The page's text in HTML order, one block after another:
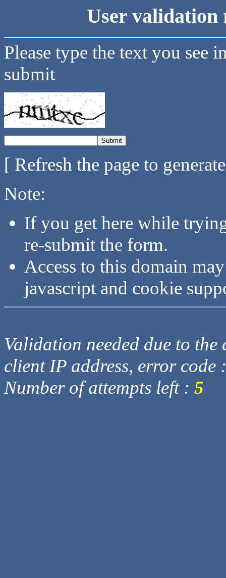
User validation
Please type the text you see
submit
[ Refresh the page to
Note:
If you get here while
re-submit the form.
Access to this domain
javascript and cookie
Validation needed due to
client IP address, error code
Number of attempts left : 5